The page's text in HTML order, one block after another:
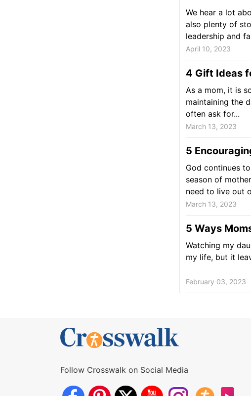
We hear a lot
also plenty of
leadership and
April 10, 2023
4 Gift Ideas
As a mom, it is
maintaining the
often ask for...
March 13, 2023
5
God continues
season of
need to live out
March 13, 2023
5 Ways
Watching my
my life, but it
February 03, 2023
Follow Crosswalk on Social Media